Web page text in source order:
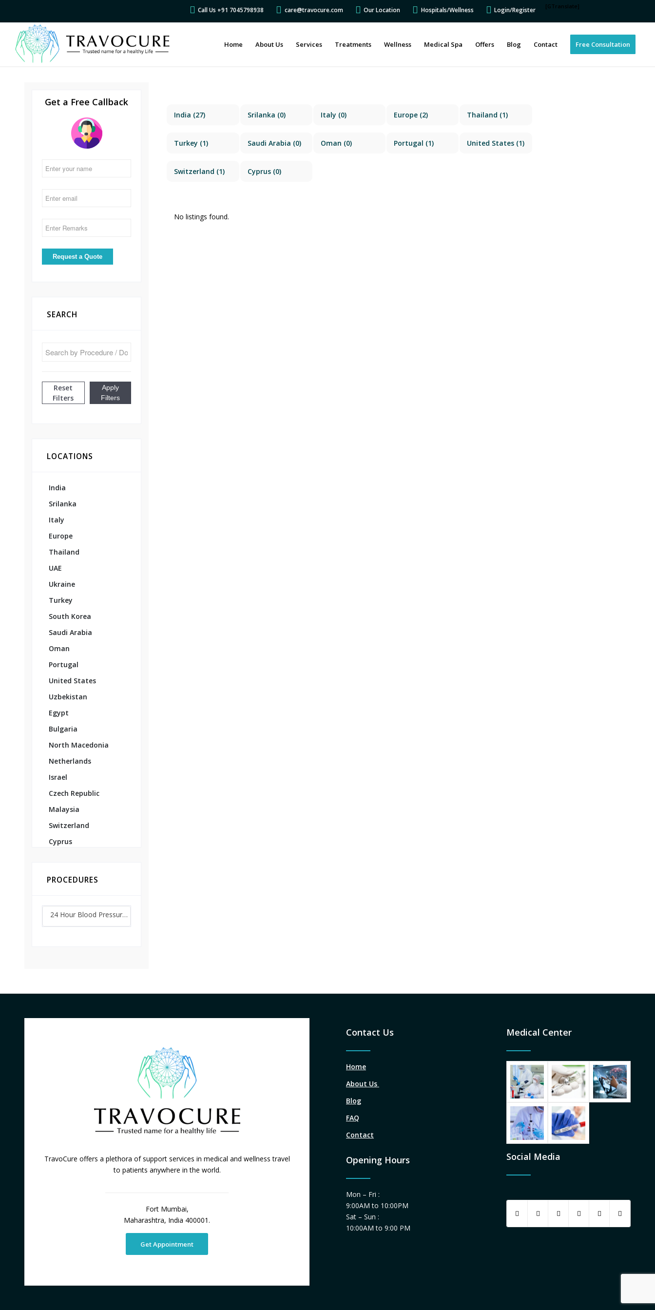
Call Us +91 7045798938 care@travocure.com Our Location Hospitals/Wellness Login/Register [GTranslate]
Home About Us Services Treatments Wellness Medical Spa Offers Blog Contact Free Consultation
Get a Free Callback
SEARCH
Reset
Filters
Apply
Filters
LOCATIONS
India
Srilanka
Italy
Europe
Thailand
UAE
Ukraine
Turkey
South Korea
Saudi Arabia
Oman
Portugal
United States
Uzbekistan
Egypt
Bulgaria
North Macedonia
Netherlands
Israel
Czech Republic
Malaysia
Switzerland
Cyprus
PROCEDURES
24 Hour Blood Pressure Monitoring
India (27) Srilanka (0) Italy (0) Europe (2) Thailand (1)
Turkey (1) Saudi Arabia (0) Oman (0) Portugal (1) United States (1)
Switzerland (1) Cyprus(0)
No listings found.
TravoCure offers a plethora of support services in medical and wellness travel
to patients anywhere in the world.
Fort Mumbai,
Maharashtra, India 400001.
Get Appointment
Contact Us
Home
About Us
Blog
FAQ
Contact
Opening Hours
Mon – Fri :
9:00AM to 10:00PM
Sat – Sun :
10:00AM to 9:00 PM
Medical Center
Social Media